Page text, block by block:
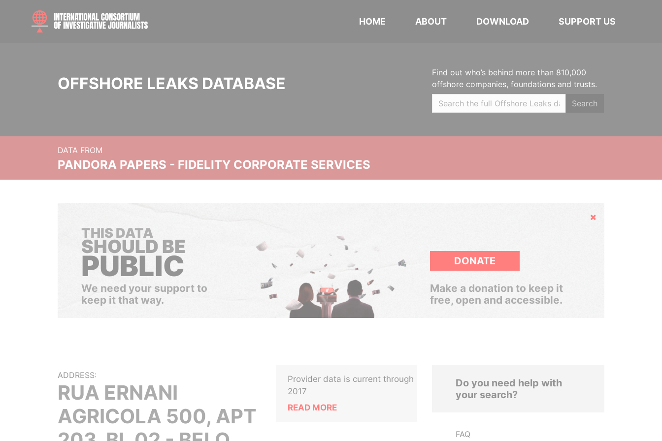
HOME ABOUT DOWNLOAD SUPPORT US
OFFSHORE LEAKS DATABASE
Find out who’s behind more than 810,000
offshore companies, foundations and trusts.
Search
DATA FROM
PANDORA PAPERS - FIDELITY CORPORATE SERVICES
Hide
THIS DATA
SHOULD BE
PUBLIC
We need your support to
keep it that way.
DONATE
Make a donation to keep it
free, open and accessible.
ADDRESS:
RUA ERNANI
AGRICOLA 500, APT
Provider data is current through
2017
READ MORE
Do you need help with
your search?
FAQ